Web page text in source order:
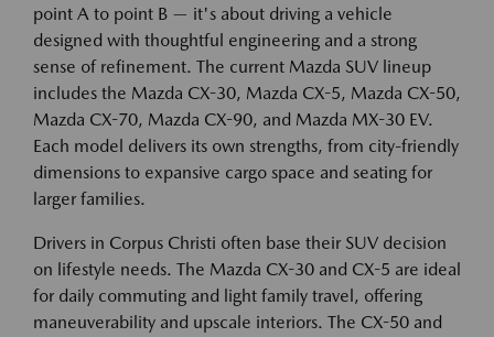
point A to point B — it's about driving a vehicle
designed with thoughtful engineering and a strong
sense of refinement. The current Mazda SUV lineup
includes the Mazda CX-30, Mazda CX-5, Mazda CX-50,
Mazda CX-70, Mazda CX-90, and Mazda MX-30 EV.
Each model delivers its own strengths, from city-friendly
dimensions to expansive cargo space and seating for
larger families.
Drivers in Corpus Christi often base their SUV decision
on lifestyle needs. The Mazda CX-30 and CX-5 are ideal
for daily commuting and light family travel, offering
maneuverability and upscale interiors. The CX-50 and